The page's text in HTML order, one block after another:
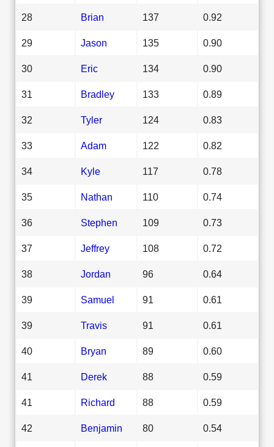
28 Brian 137 0.92
29 Jason 135 0.90
30 Eric 134 0.90
31 Bradley 133 0.89
32 Tyler 124 0.83
33 Adam 122 0.82
34 Kyle 117 0.78
35 Nathan 110 0.74
36 Stephen 109 0.73
37 Jeffrey 108 0.72
38 Jordan 96 0.64
39 Samuel 91 0.61
39 Travis 91 0.61
40 Bryan 89 0.60
41 Derek 88 0.59
41 Richard 88 0.59
42 Benjamin 80 0.54